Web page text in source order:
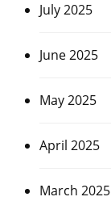
July 2025
June 2025
May 2025
April 2025
March 2025